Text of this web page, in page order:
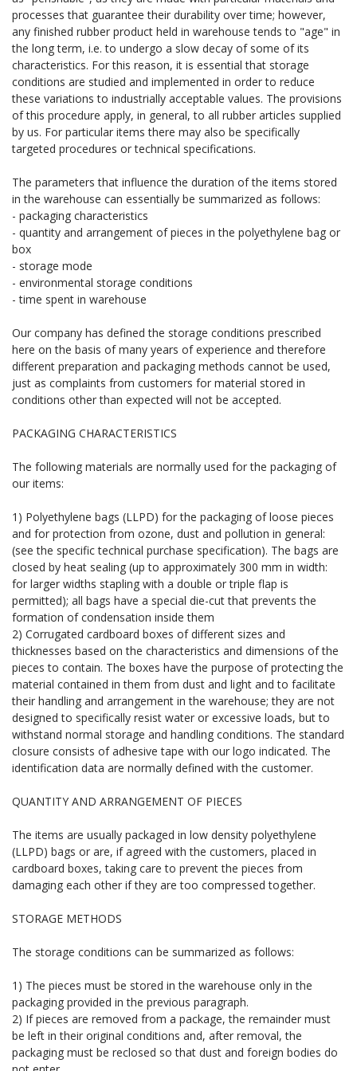
processes that guarantee their durability over time; however,
any finished rubber product held in warehouse tends to "age" in
the long term, i.e. to undergo a slow decay of some of its
characteristics. For this reason, it is essential that storage
conditions are studied and implemented in order to reduce
these variations to industrially acceptable values. The provisions
of this procedure apply, in general, to all rubber articles supplied
by us. For particular items there may also be specifically
targeted procedures or technical specifications.
The parameters that influence the duration of the items stored
in the warehouse can essentially be summarized as follows:
- packaging characteristics
- quantity and arrangement of pieces in the polyethylene bag or
box
- storage mode
- environmental storage conditions
- time spent in warehouse
Our company has defined the storage conditions prescribed
here on the basis of many years of experience and therefore
different preparation and packaging methods cannot be used,
just as complaints from customers for material stored in
conditions other than expected will not be accepted.
PACKAGING CHARACTERISTICS
The following materials are normally used for the packaging of
our items:
1) Polyethylene bags (LLPD) for the packaging of loose pieces
and for protection from ozone, dust and pollution in general:
(see the specific technical purchase specification). The bags are
closed by heat sealing (up to approximately 300 mm in width:
for larger widths stapling with a double or triple flap is
permitted); all bags have a special die-cut that prevents the
formation of condensation inside them
2) Corrugated cardboard boxes of different sizes and
thicknesses based on the characteristics and dimensions of the
pieces to contain. The boxes have the purpose of protecting the
material contained in them from dust and light and to facilitate
their handling and arrangement in the warehouse; they are not
designed to specifically resist water or excessive loads, but to
withstand normal storage and handling conditions. The standard
closure consists of adhesive tape with our logo indicated. The
identification data are normally defined with the customer.
QUANTITY AND ARRANGEMENT OF PIECES
The items are usually packaged in low density polyethylene
(LLPD) bags or are, if agreed with the customers, placed in
cardboard boxes, taking care to prevent the pieces from
damaging each other if they are too compressed together.
STORAGE METHODS
The storage conditions can be summarized as follows:
1) The pieces must be stored in the warehouse only in the
packaging provided in the previous paragraph.
2) If pieces are removed from a package, the remainder must
be left in their original conditions and, after removal, the
packaging must be reclosed so that dust and foreign bodies do